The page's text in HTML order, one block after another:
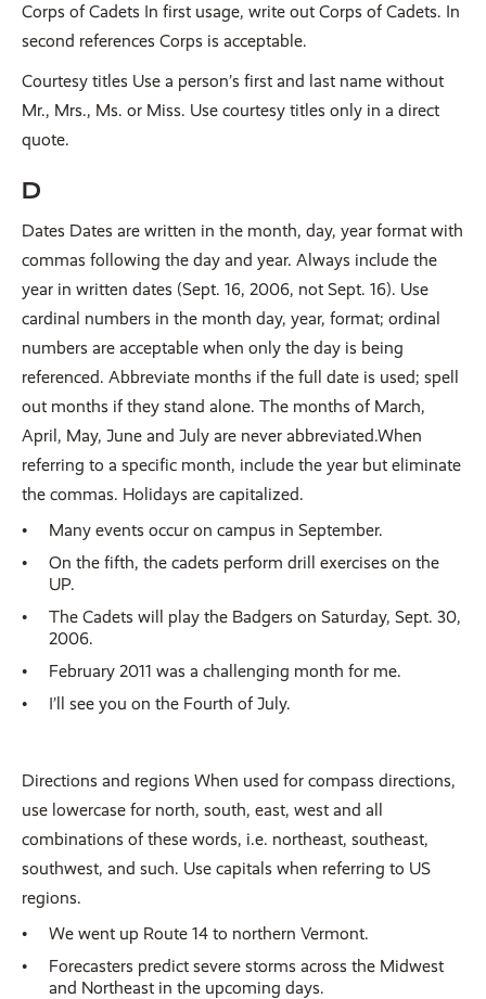
Corps of Cadets In first usage, write out Corps of Cadets. In
second references Corps is acceptable.
Courtesy titles Use a person’s first and last name without
Mr., Mrs., Ms. or Miss. Use courtesy titles only in a direct
quote.
D
Dates Dates are written in the month, day, year format with
commas following the day and year. Always include the
year in written dates (Sept. 16, 2006, not Sept. 16). Use
cardinal numbers in the month day, year, format; ordinal
numbers are acceptable when only the day is being
referenced. Abbreviate months if the full date is used; spell
out months if they stand alone. The months of March,
April, May, June and July are never abbreviated.When
referring to a specific month, include the year but eliminate
the commas. Holidays are capitalized.
Many events occur on campus in September.
On the fifth, the cadets perform drill exercises on the
UP.
The Cadets will play the Badgers on Saturday, Sept. 30,
2006.
February 2011 was a challenging month for me.
I’ll see you on the Fourth of July.
Directions and regions When used for compass directions,
use lowercase for north, south, east, west and all
combinations of these words, i.e. northeast, southeast,
southwest, and such. Use capitals when referring to US
regions.
We went up Route 14 to northern Vermont.
Forecasters predict severe storms across the Midwest
and Northeast in the upcoming days.